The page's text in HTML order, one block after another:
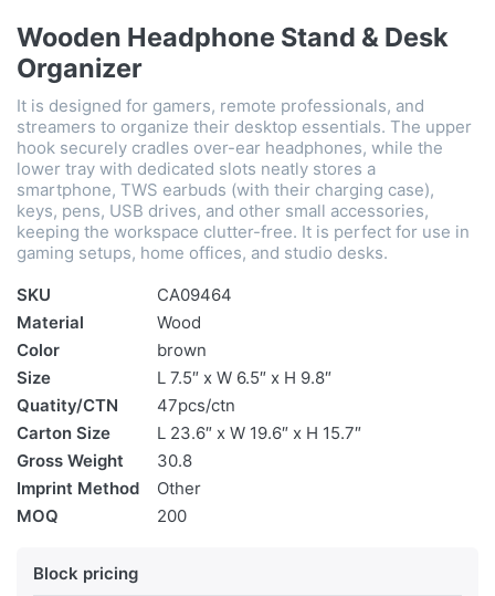
Wooden Headphone Stand & Desk
Organizer
It is designed for gamers, remote professionals, and
streamers to organize their desktop essentials. The upper
hook securely cradles over-ear headphones, while the
lower tray with dedicated slots neatly stores a
smartphone, TWS earbuds (with their charging case),
keys, pens, USB drives, and other small accessories,
keeping the workspace clutter-free. It is perfect for use in
gaming setups, home offices, and studio desks.
SKU
CA09464
Material
Wood
Color
brown
Size
L 7.5″ x W 6.5″ x H 9.8″
Quatity/CTN
47pcs/ctn
Carton Size
L 23.6″ x W 19.6″ x H 15.7″
Gross Weight
30.8
Imprint Method
Other
MOQ
200
Block pricing